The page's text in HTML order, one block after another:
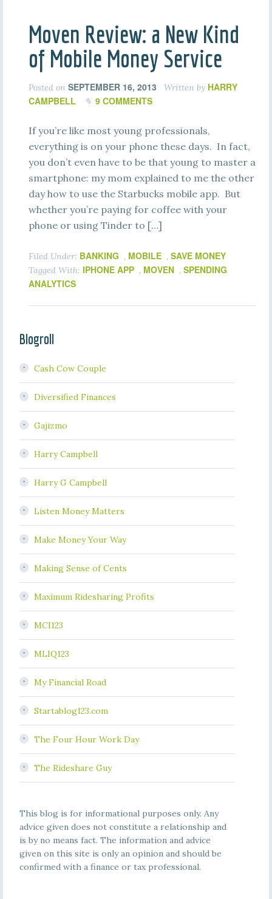
Moven Review: a New Kind
of Mobile Money Service
Posted on SEPTEMBER 16, 2013 Written by HARRY
CAMPBELL
9 COMMENTS
If you’re like most young professionals,
everything is on your phone these days. In fact,
you don’t even have to be that young to master a
smartphone: my mom explained to me the other
day how to use the Starbucks mobile app. But
whether you’re paying for coffee with your
phone or using Tinder to […]
Filed Under: BANKING , MOBILE , SAVE MONEY
Tagged With: IPHONE APP , MOVEN , SPENDING
ANALYTICS
Blogroll
Cash Cow Couple
Diversified Finances
Gajizmo
Harry Campbell
Harry G Campbell
Listen Money Matters
Make Money Your Way
Making Sense of Cents
Maximum Ridesharing Profits
MCI123
MLIQ123
My Financial Road
Startablog123.com
The Four Hour Work Day
The Rideshare Guy
This blog is for informational purposes only. Any
advice given does not constitute a relationship and
is by no means fact. The information and advice
given on this site is only an opinion and should be
confirmed with a finance or tax professional.